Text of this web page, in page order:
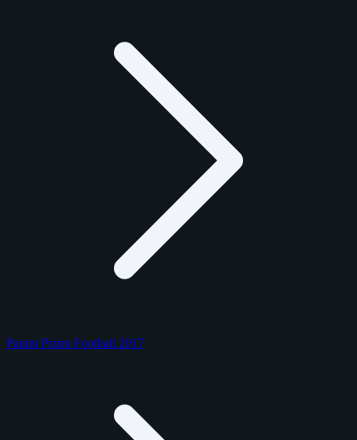
Panini Prizm Football 2017